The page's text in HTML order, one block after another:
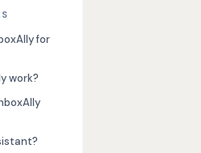
engagement, inbox placement
for
work?